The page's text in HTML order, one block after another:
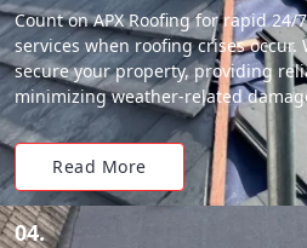
Count on APX Roofing for rapid 24/
services when roofing crises occur.
secure your property, providing
minimizing weather-related
Read More
04.